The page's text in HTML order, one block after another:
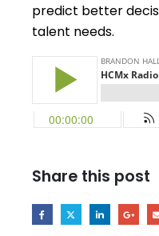
predict better
talent needs.
Share this post